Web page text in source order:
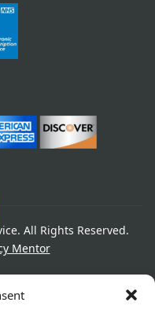
All Rights Reserved.
Mentor